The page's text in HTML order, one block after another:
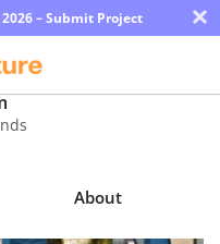
– Submit Project ×
About